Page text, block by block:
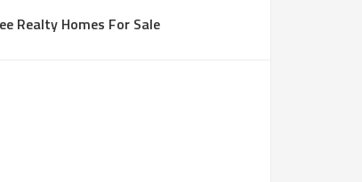
Realty Homes For Sale